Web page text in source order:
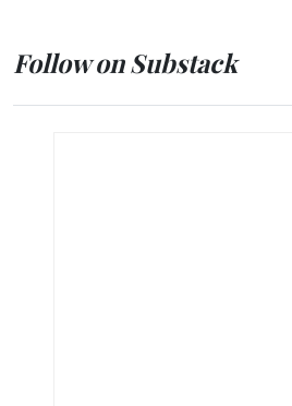
Follow on Substack